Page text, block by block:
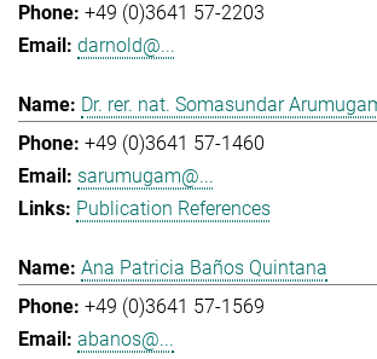
+49 (0)3641 57-2203
darnold@...
Dr. rer. nat. Somasundar
+49 (0)3641 57-1460
sarumugam@...
Publication References
Ana Patricia Baños Quintana
+49 (0)3641 57-1569
abanos@...